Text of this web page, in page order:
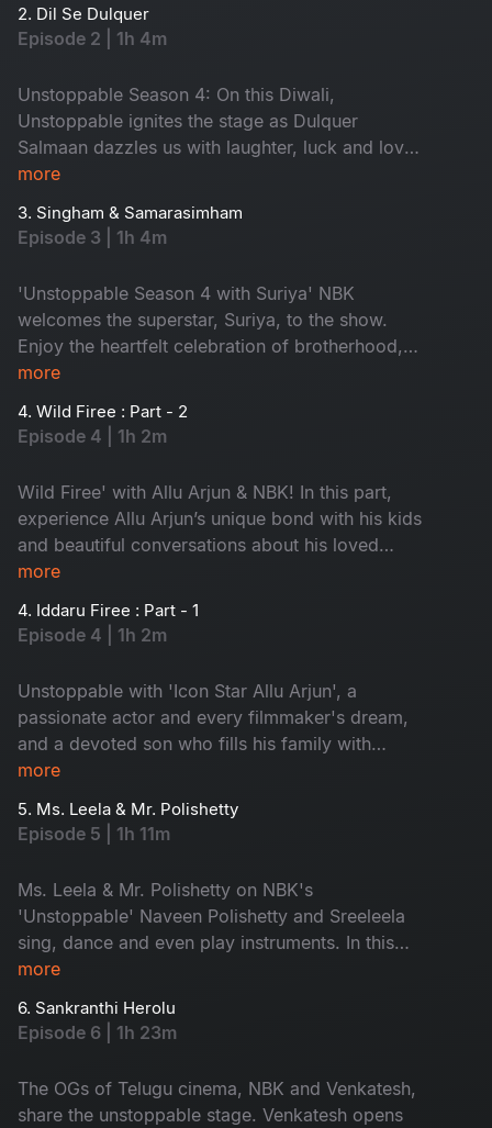
who has made a sensational comeback. CBN
gets emotional about his arrest and talks about
it!
2. Dil Se Dulquer
Episode 2 | 1h 4m
Unstoppable Season 4: On this Diwali,
Unstoppable ignites the stage as Dulquer
Salmaan dazzles us with laughter, luck and love.
He shares his childhood memories and family
kid. Don't miss - 'Dil Se Dulquer'
more
3. Singham & Samarasimham
Episode 3 | 1h 4m
'Unstoppable Season 4 with Suriya' NBK
welcomes the superstar, Suriya, to the show.
Enjoy the heartfelt celebration of brotherhood,
compassion and the purest of relationships.
true heroes shine brightest when they open their
hearts. Don't miss!
more
4. Wild Firee : Part - 2
Episode 4 | 1h 2m
Wild Firee' with Allu Arjun & NBK! In this part,
experience Allu Arjun’s unique bond with his kids
and beautiful conversations about his loved
ones. Are you excited about Pushpa 2? Watch
Join his journey of ups and downs, making him
truly unstoppable.
more
4. Iddaru Firee : Part - 1
Episode 4 | 1h 2m
Unstoppable with 'Icon Star Allu Arjun', a
passionate actor and every filmmaker's dream,
and a devoted son who fills his family with
pride. Uncover little-known stories about him
his mother. Don't miss Allu Arjun's playful side
as he shares fun moments with NBK!
more
5. Ms. Leela & Mr. Polishetty
Episode 5 | 1h 11m
Ms. Leela & Mr. Polishetty on NBK's
'Unstoppable' Naveen Polishetty and Sreeleela
sing, dance and even play instruments. In this
episode, they will share their struggles and their
miss!
more
6. Sankranthi Herolu
Episode 6 | 1h 23m
The OGs of Telugu cinema, NBK and Venkatesh,
share the unstoppable stage. Venkatesh opens